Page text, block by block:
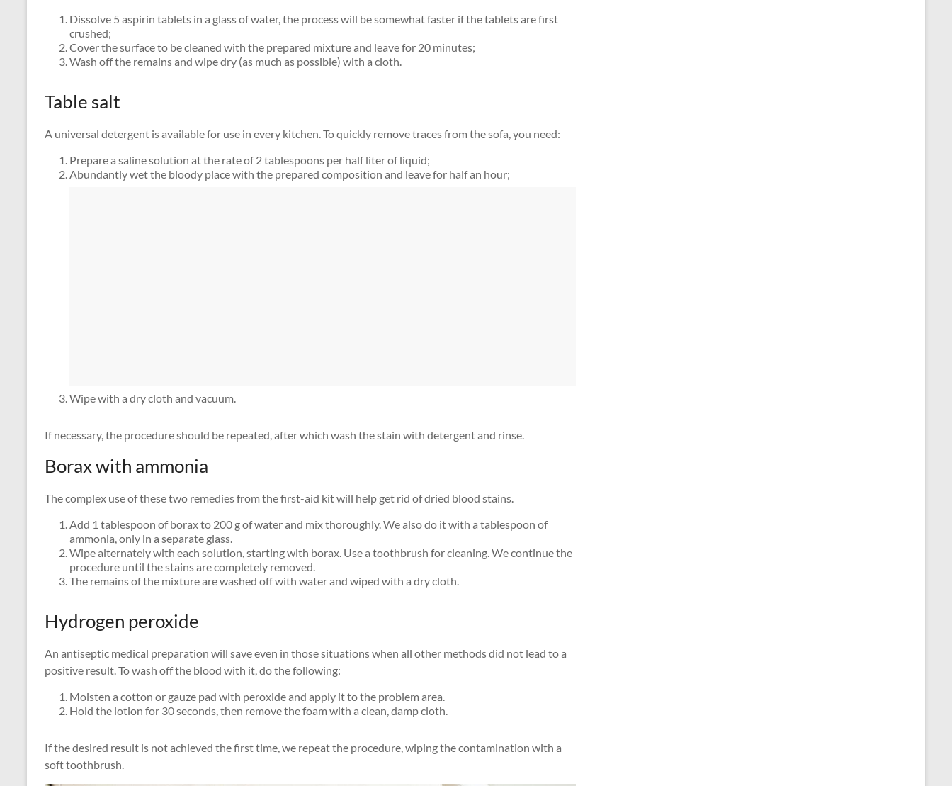
Dissolve 5 aspirin tablets in a glass of water, the process will be somewhat faster if the tablets are first
crushed;
Cover the surface to be cleaned with the prepared mixture and leave for 20 minutes;
Wash off the remains and wipe dry (as much as possible) with a cloth.
Table salt
A universal detergent is available for use in every kitchen. To quickly remove traces from the sofa, you need:
Prepare a saline solution at the rate of 2 tablespoons per half liter of liquid;
Abundantly wet the bloody place with the prepared composition and leave for half an hour;
Wipe with a dry cloth and vacuum.
If necessary, the procedure should be repeated, after which wash the stain with detergent and rinse.
Borax with ammonia
The complex use of these two remedies from the first-aid kit will help get rid of dried blood stains.
Add 1 tablespoon of borax to 200 g of water and mix thoroughly. We also do it with a tablespoon of
ammonia, only in a separate glass.
Wipe alternately with each solution, starting with borax. Use a toothbrush for cleaning. We continue the
procedure until the stains are completely removed.
The remains of the mixture are washed off with water and wiped with a dry cloth.
Hydrogen peroxide
An antiseptic medical preparation will save even in those situations when all other methods did not lead to a
positive result. To wash off the blood with it, do the following:
Moisten a cotton or gauze pad with peroxide and apply it to the problem area.
Hold the lotion for 30 seconds, then remove the foam with a clean, damp cloth.
If the desired result is not achieved the first time, we repeat the procedure, wiping the contamination with a
soft toothbrush.